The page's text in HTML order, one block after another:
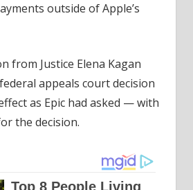
outside of Apple’s
from Justice Elena Kagan
appeals court decision
as Epic had asked — with
the decision.